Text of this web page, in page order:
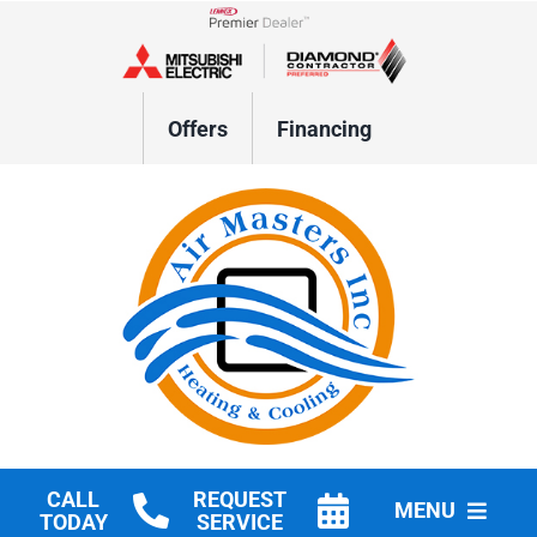
Lennox Network Dealer
Offers Financing
CALL
TODAY
REQUEST
SERVICE
MENU